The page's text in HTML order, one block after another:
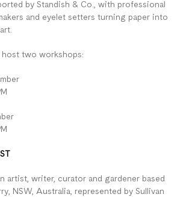
by Standish & Co., with professional
and eyelet setters turning paper into
host two workshops:
artist, writer, curator and gardener based
NSW, Australia, represented by Sullivan